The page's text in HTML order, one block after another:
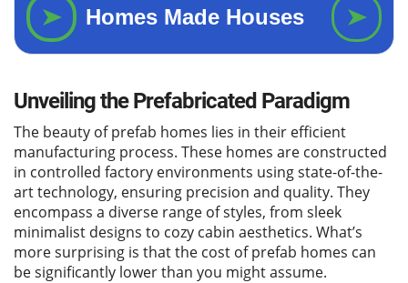
Unveiling the Prefabricated Paradigm
The beauty of prefab homes lies in their efficient
manufacturing process. These homes are constructed
in controlled factory environments using state-of-the-
art technology, ensuring precision and quality. They
encompass a diverse range of styles, from sleek
minimalist designs to cozy cabin aesthetics. What’s
more surprising is that the cost of prefab homes can
be significantly lower than you might assume.